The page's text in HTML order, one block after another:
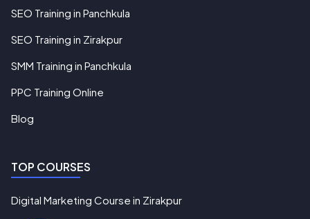
SEO Training in Panchkula
SEO Training in Zirakpur
SMM Training in Panchkula
PPC Training Online
Blog
TOP COURSES
Digital Marketing Course in Zirakpur